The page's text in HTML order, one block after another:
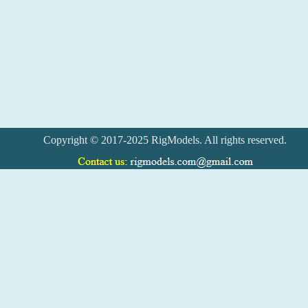
Copyright © 2017-2025 RigModels. All rights reserved.